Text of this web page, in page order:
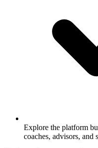
Explore the platform
coaches, advisors, and